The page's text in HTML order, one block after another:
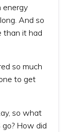
energy
And so
than it had
so much
to get
so what
How did